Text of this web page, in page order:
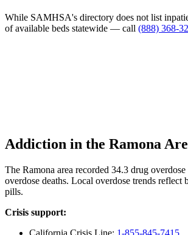
While SAMHSA's directory does not list
of available beds statewide — call (888) 368-
Addiction in the Ramona
The Ramona area recorded 34.3 drug
overdose deaths. Local overdose trends
pills.
Crisis support: